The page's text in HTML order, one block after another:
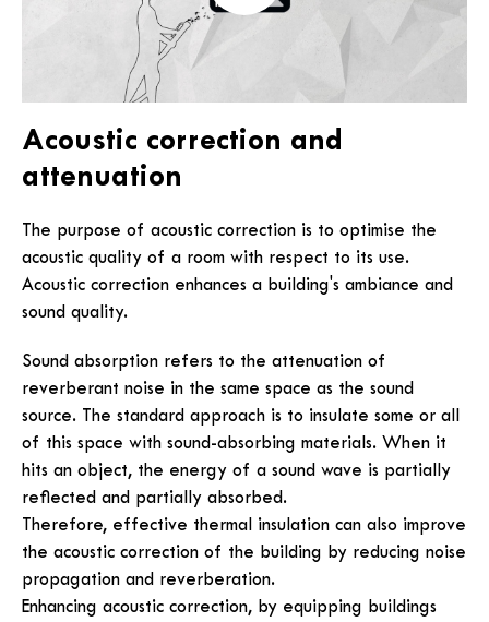
Acoustic correction and
attenuation
The purpose of acoustic correction is to optimise the
acoustic quality of a room with respect to its use.
Acoustic correction enhances a building's ambiance and
sound quality.
Sound absorption refers to the attenuation of
reverberant noise in the same space as the sound
source. The standard approach is to insulate some or all
of this space with sound-absorbing materials. When it
hits an object, the energy of a sound wave is partially
reflected and partially absorbed.
Therefore, effective thermal insulation can also improve
the acoustic correction of the building by reducing noise
propagation and reverberation.
Enhancing acoustic correction, by equipping buildings